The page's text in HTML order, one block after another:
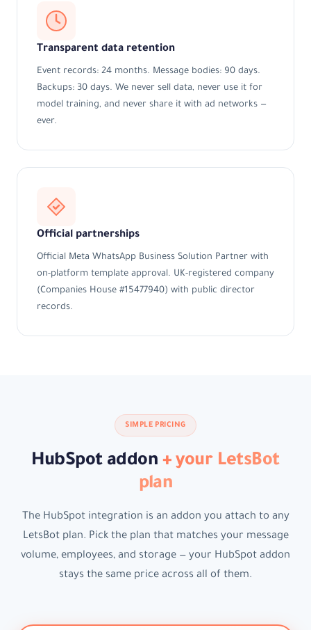
Transparent data retention
Event records: 24 months. Message bodies: 90 days.
Backups: 30 days. We never sell data, never use it for
model training, and never share it with ad networks —
ever.
Official partnerships
Official Meta WhatsApp Business Solution Partner with
on-platform template approval. UK-registered company
(Companies House #15477940) with public director
records.
SIMPLE PRICING
HubSpot addon + your LetsBot
plan
The HubSpot integration is an addon you attach to any
LetsBot plan. Pick the plan that matches your message
volume, employees, and storage — your HubSpot addon
stays the same price across all of them.